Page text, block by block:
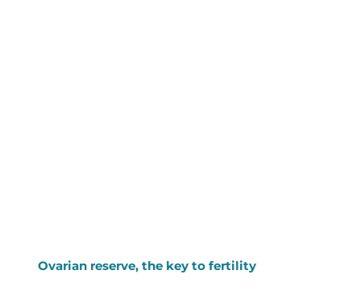
Ovarian reserve, the key to fertility